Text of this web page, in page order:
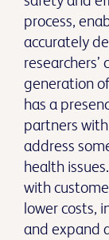
process,
accurately
generation
has a
partners
address
health
with
lower costs,
and expand